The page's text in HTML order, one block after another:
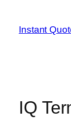
content
Instant
IQ